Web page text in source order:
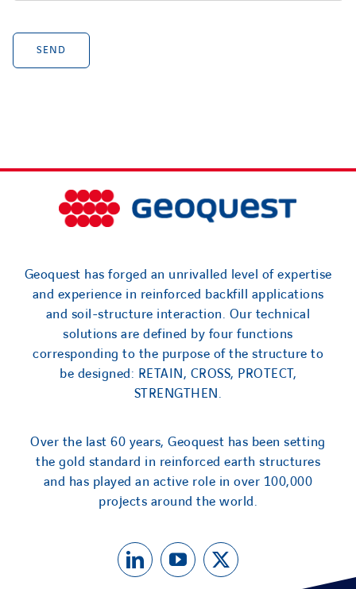
Geoquest has forged an unrivalled level of expertise
and experience in reinforced backfill applications
and soil-structure interaction. Our technical
solutions are defined by four functions
corresponding to the purpose of the structure to
be designed: RETAIN, CROSS, PROTECT,
STRENGTHEN.
Over the last 60 years, Geoquest has been setting
the gold standard in reinforced earth structures
and has played an active role in over 100,000
projects around the world.